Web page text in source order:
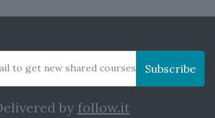
to get new shared courses Subscribe
by follow.it